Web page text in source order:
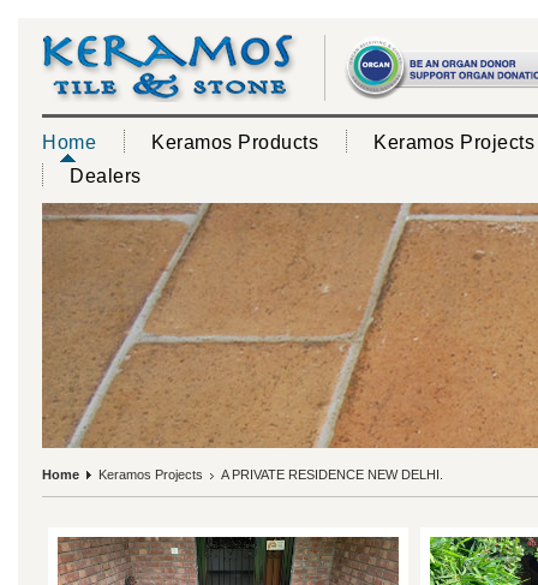
Home Keramos Products
Keramos Projects
Dealers
Home Keramos Projects A PRIVATE RESIDENCE NEW DELHI.